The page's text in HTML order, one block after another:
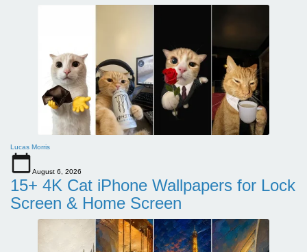
Lucas Morris
August 6, 2026
15+ 4K Cat iPhone Wallpapers for Lock
Screen & Home Screen